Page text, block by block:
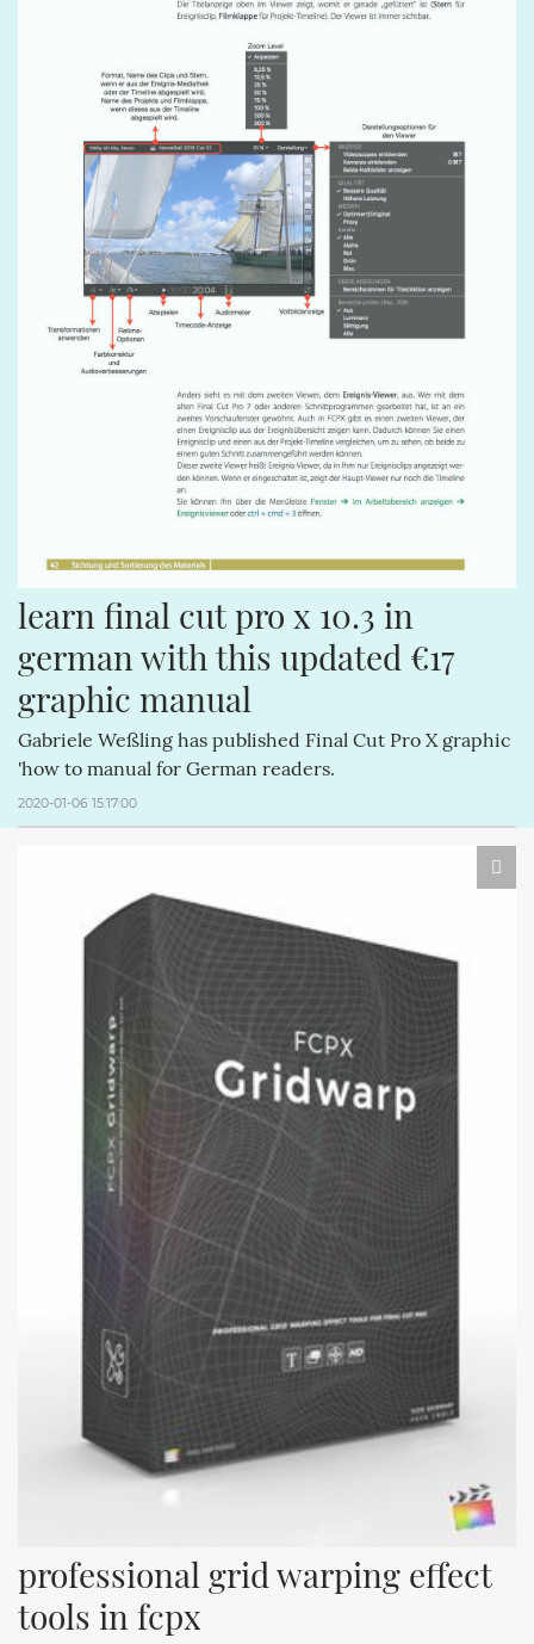
learn final cut pro x 10.3 in
german with this updated €17
graphic manual
Gabriele Weßling has published Final Cut Pro X graphic
'how to manual for German readers.
2020-01-06 15:17:00
professional grid warping effect
tools in fcpx